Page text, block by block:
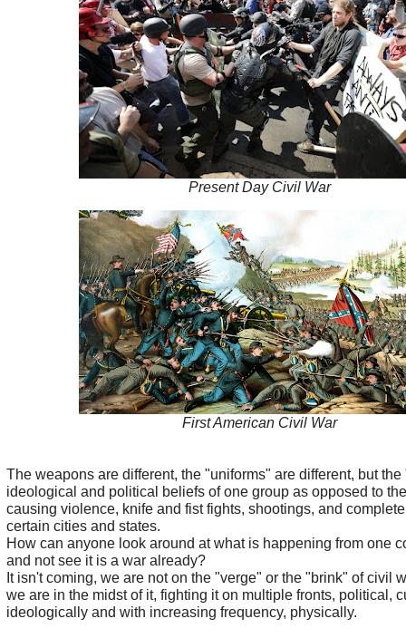
Present Day Civil War
First American Civil War
The weapons are different, the "uniforms" are different, but
ideological and political beliefs of one group as opposed to
causing violence, knife and fist fights, shootings, and
certain cities and states.
How can anyone look around at what is happening from one
and not see it is a war already?
It isn't coming, we are not on the "verge" or the "brink" of civil
we are in the midst of it, fighting it on multiple fronts, political,
ideologically and with increasing frequency, physically.